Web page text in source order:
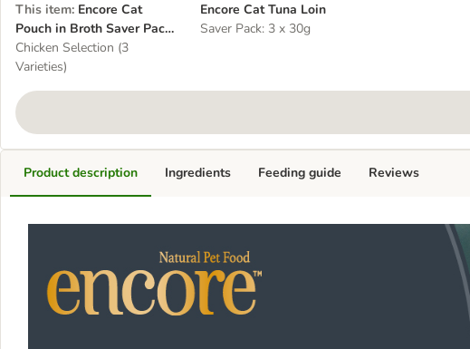
This item: Encore Cat
Pouch in Broth Saver Pack
20 x 50g
Chicken Selection (3
Varieties)
Encore Cat Tuna Loin
Saver Pack: 3 x 30g
Product description Ingredients Feeding guide Reviews